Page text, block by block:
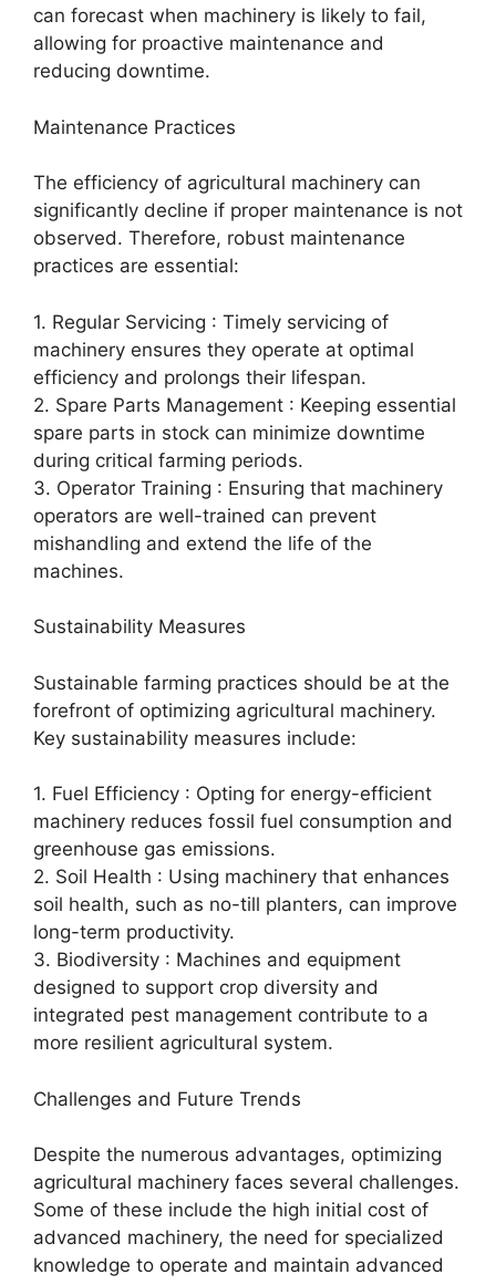
can forecast when machinery is likely to fail,
allowing for proactive maintenance and
reducing downtime.
Maintenance Practices
The efficiency of agricultural machinery can
significantly decline if proper maintenance is not
observed. Therefore, robust maintenance
practices are essential:
1. Regular Servicing : Timely servicing of
machinery ensures they operate at optimal
efficiency and prolongs their lifespan.
2. Spare Parts Management : Keeping essential
spare parts in stock can minimize downtime
during critical farming periods.
3. Operator Training : Ensuring that machinery
operators are well-trained can prevent
mishandling and extend the life of the
machines.
Sustainability Measures
Sustainable farming practices should be at the
forefront of optimizing agricultural machinery.
Key sustainability measures include:
1. Fuel Efficiency : Opting for energy-efficient
machinery reduces fossil fuel consumption and
greenhouse gas emissions.
2. Soil Health : Using machinery that enhances
soil health, such as no-till planters, can improve
long-term productivity.
3. Biodiversity : Machines and equipment
designed to support crop diversity and
integrated pest management contribute to a
more resilient agricultural system.
Challenges and Future Trends
Despite the numerous advantages, optimizing
agricultural machinery faces several challenges.
Some of these include the high initial cost of
advanced machinery, the need for specialized
knowledge to operate and maintain advanced